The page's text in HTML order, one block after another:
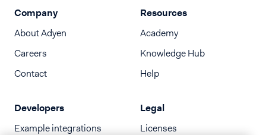
Company
About Adyen
Careers
Contact
Resources
Academy
Knowledge Hub
Help
Developers
Example integrations
Legal
Licenses